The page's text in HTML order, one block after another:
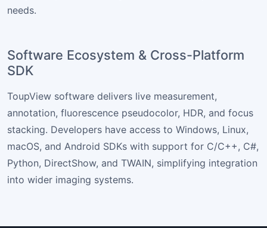
needs.
Software Ecosystem & Cross-Platform
SDK
ToupView software delivers live measurement,
annotation, fluorescence pseudocolor, HDR, and focus
stacking. Developers have access to Windows, Linux,
macOS, and Android SDKs with support for C/C++, C#,
Python, DirectShow, and TWAIN, simplifying integration
into wider imaging systems.